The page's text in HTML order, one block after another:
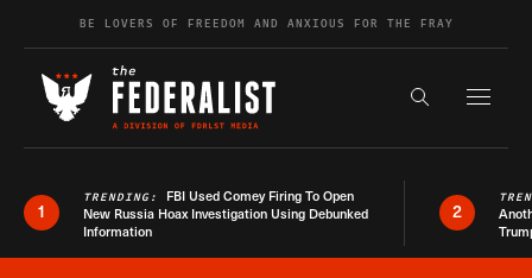
Skip to contentBE LOVERS OF FREEDOM AND ANXIOUS FOR THE FRAY
Search the
1
TRENDING: FBI Used Comey Firing To Open
New Russia Hoax Investigation Using Debunked
Information
2